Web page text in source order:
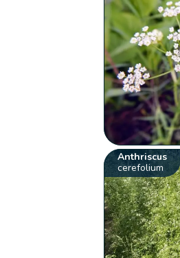
Anthriscus
cerefolium